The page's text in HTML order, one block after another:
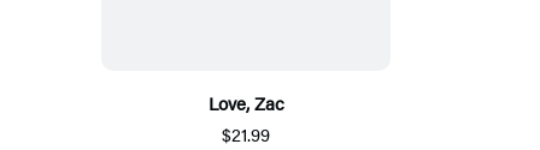
Love, Zac
$21.99